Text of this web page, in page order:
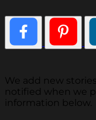
We add new
notified when we
information below.